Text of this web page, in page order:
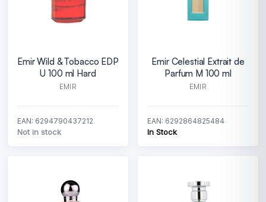
Emir Wild & Tobacco EDP
U 100 ml Hard
EMIR
EAN: 6294790437212
Not in stock
Emir Celestial Extrait de
Parfum M 100 ml
EMIR
EAN: 6292864825484
In Stock